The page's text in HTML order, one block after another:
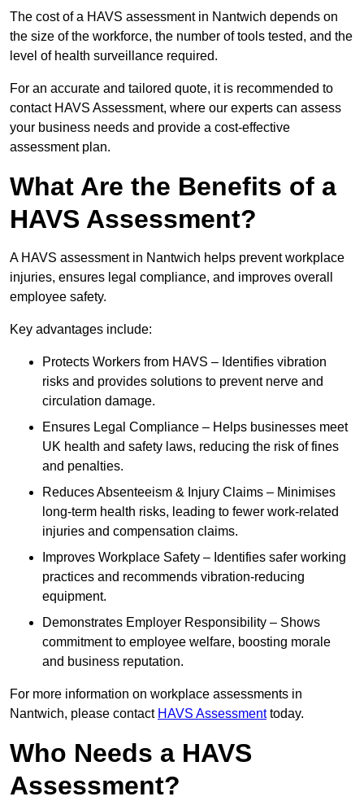
The cost of a HAVS assessment in Nantwich depends on
the size of the workforce, the number of tools tested, and the
level of health surveillance required.
For an accurate and tailored quote, it is recommended to
contact HAVS Assessment, where our experts can assess
your business needs and provide a cost-effective
assessment plan.
What Are the Benefits of a
HAVS Assessment?
A HAVS assessment in Nantwich helps prevent workplace
injuries, ensures legal compliance, and improves overall
employee safety.
Key advantages include:
Protects Workers from HAVS – Identifies vibration
risks and provides solutions to prevent nerve and
circulation damage.
Ensures Legal Compliance – Helps businesses meet
UK health and safety laws, reducing the risk of fines
and penalties.
Reduces Absenteeism & Injury Claims – Minimises
long-term health risks, leading to fewer work-related
injuries and compensation claims.
Improves Workplace Safety – Identifies safer working
practices and recommends vibration-reducing
equipment.
Demonstrates Employer Responsibility – Shows
commitment to employee welfare, boosting morale
and business reputation.
For more information on workplace assessments in
Nantwich, please contact HAVS Assessmenttoday.
Who Needs a HAVS
Assessment?